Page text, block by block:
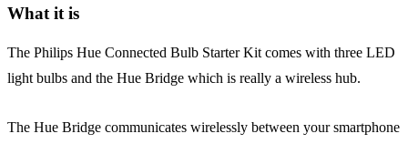
What it is
The Philips Hue Connected Bulb Starter Kit comes with three LED
light bulbs and the Hue Bridge which is really a wireless hub.
The Hue Bridge communicates wirelessly between your smartphone